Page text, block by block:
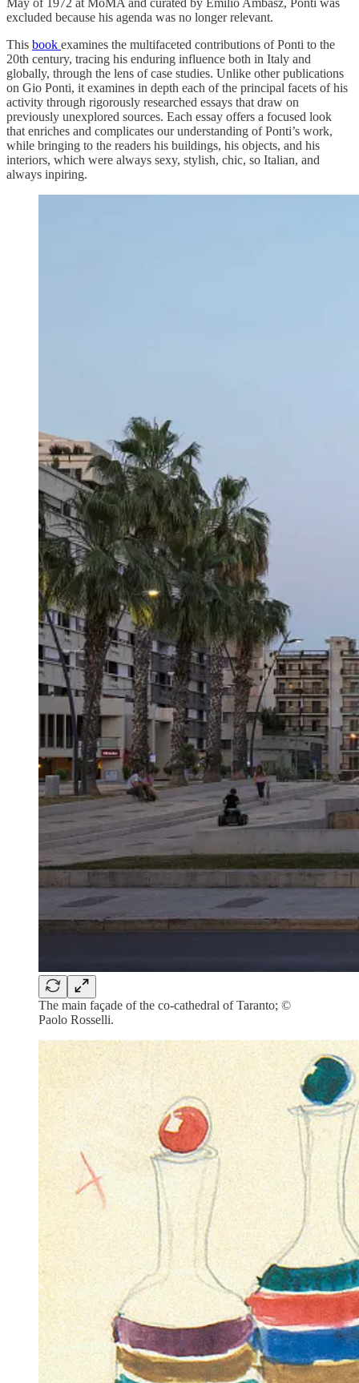
excluded because his agenda was no longer relevant.
This book examines the multifaceted contributions of Ponti to the
20th century, tracing his enduring influence both in Italy and
globally, through the lens of case studies. Unlike other publications
on Gio Ponti, it examines in depth each of the principal facets of his
activity through rigorously researched essays that draw on
previously unexplored sources. Each essay offers a focused look
that enriches and complicates our understanding of Ponti’s work,
while bringing to the readers his buildings, his objects, and his
interiors, which were always sexy, stylish, chic, so Italian, and
always inpiring.
The main façade of the co-cathedral of Taranto; ©
Paolo Rosselli.